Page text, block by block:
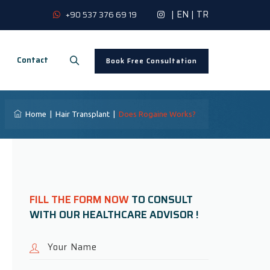
+90 537 376 69 19 | EN | TR
Book Free Consultation
Contact
Home Hair Transplant Does Rogaine Works?
FILL THE FORM NOWTO CONSULT
WITH OUR HEALTHCARE ADVISOR !